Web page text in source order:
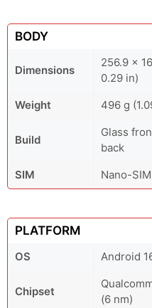
BODY
Dimensions
256.9 x
0.29 in)
Weight
496 g
Build
Glass
back
SIM
Nano-SIM
PLATFORM
OS Android
Chipset
(6 nm)